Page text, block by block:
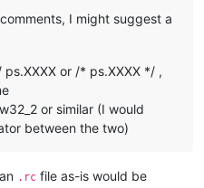
I might suggest a
or /* ps.XXXX */ ,
or similar (I would
between the two)
.rc file as-is would be